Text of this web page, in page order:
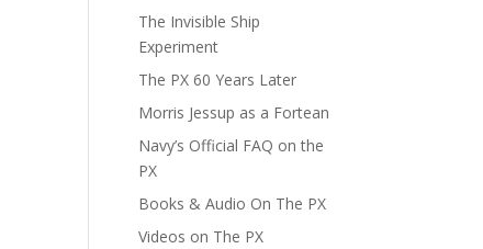
The Invisible Ship
Experiment
The PX 60 Years Later
Morris Jessup as a Fortean
Navy’s Official FAQ on the
PX
Books & Audio On The PX
Videos on The PX